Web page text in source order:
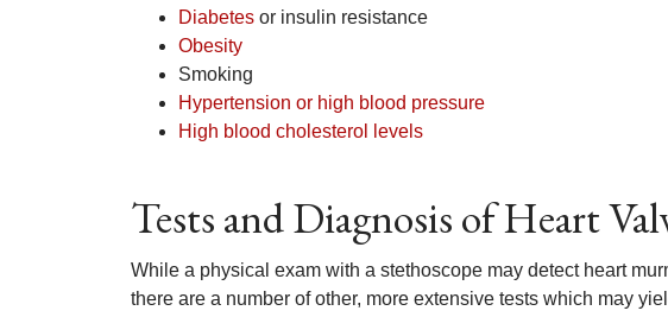
Diabetes or insulin resistance
Obesity
Smoking
Hypertension or high blood pressure
High blood cholesterol levels
Tests and Diagnosis of Heart
While a physical exam with a stethoscope may detect heart
there are a number of other, more extensive tests which may